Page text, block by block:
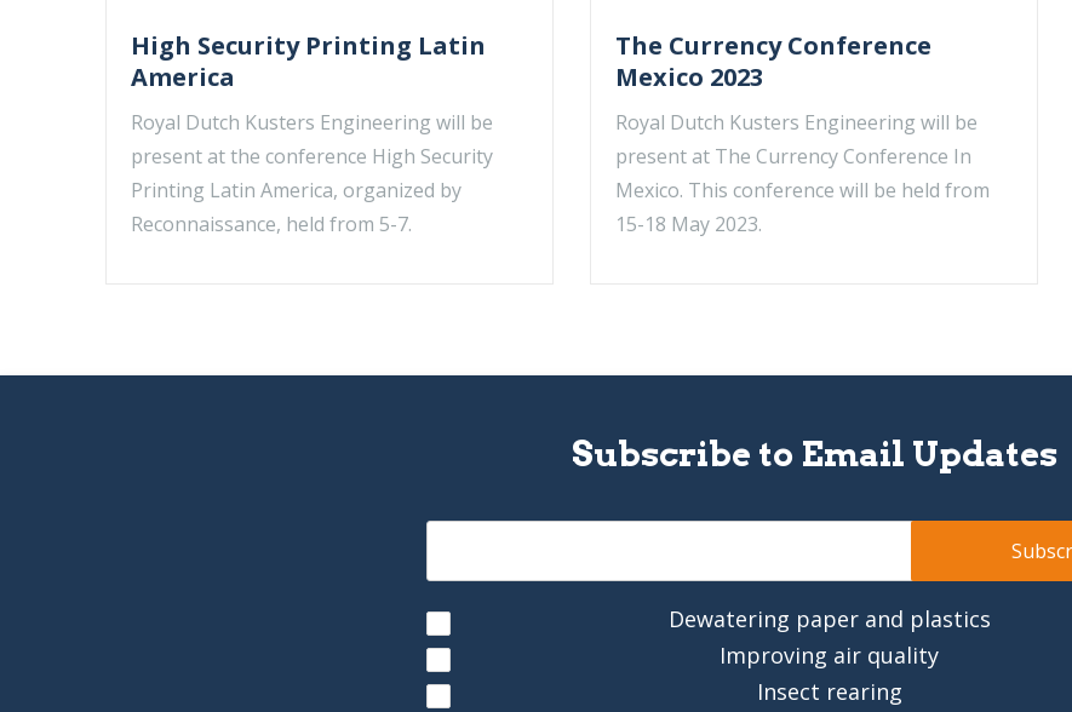
High Security Printing Latin
America
Royal Dutch Kusters Engineering will be
present at the conference High Security
Printing Latin America, organized by
Reconnaissance, held from 5-7.
The Currency Conference
Mexico 2023
Royal Dutch Kusters Engineering will be
present at The Currency Conference In
Mexico. This conference will be held from
15-18 May 2023.
Subscribe to Email Updates
Dewatering paper and plastics
Improving air quality
Insect rearing